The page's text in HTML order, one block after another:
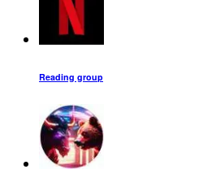
Reading group